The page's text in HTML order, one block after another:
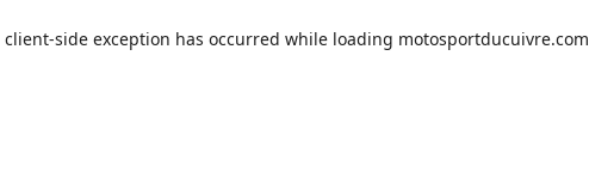
client-side exception has occurred while loading motosportducuivre.com